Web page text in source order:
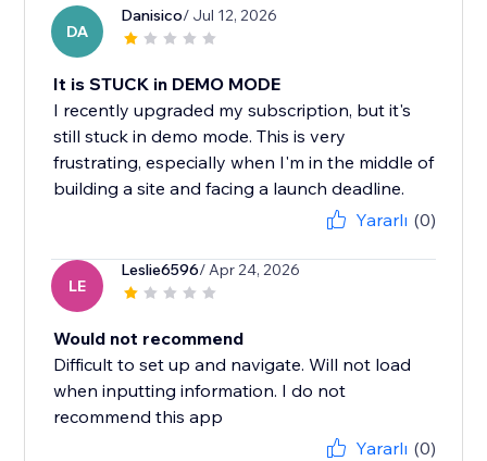
DA
Danisico/ Jul 12, 2026
It is STUCK in DEMO MODE
I recently upgraded my subscription, but it's
still stuck in demo mode. This is very
frustrating, especially when I'm in the middle of
building a site and facing a launch deadline.
Yararlı (0)
LE
Leslie6596/ Apr 24, 2026
Would not recommend
Difficult to set up and navigate. Will not load
when inputting information. I do not
recommend this app
Yararlı (0)